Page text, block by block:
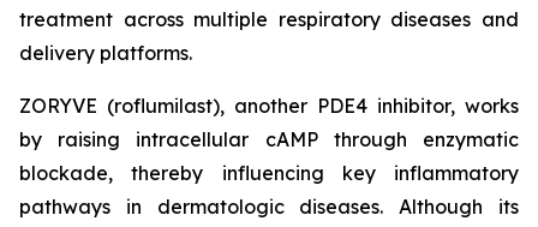
treatment across multiple respiratory diseases and
delivery platforms.
ZORYVE (roflumilast), another PDE4 inhibitor, works
by raising intracellular cAMP through enzymatic
blockade, thereby influencing key inflammatory
pathways in dermatologic diseases. Although its